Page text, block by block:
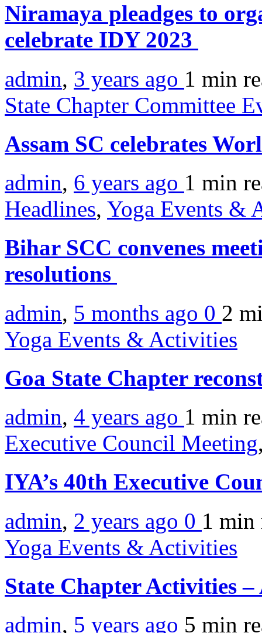
Niramaya pleadges to
celebrate IDY 2023
admin, 3 years ago 1 min
State Chapter Committee
Assam SC celebrates
admin, 6 years ago 1 min
Headlines, Yoga Events &
Bihar SCC convenes
resolutions
admin, 5 months ago 0 2
Yoga Events & Activities
Goa State Chapter
admin, 4 years ago 1 min
Executive Council Meeting
IYA’s 40th Executive
admin, 2 years ago 0 1 min
Yoga Events & Activities
State Chapter Activities
admin, 5 years ago 5 min